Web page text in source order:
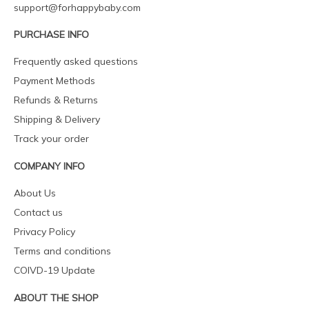
support@forhappybaby.com
PURCHASE INFO
Frequently asked questions
Payment Methods
Refunds & Returns
Shipping & Delivery
Track your order
COMPANY INFO
About Us
Contact us
Privacy Policy
Terms and conditions
COIVD-19 Update
ABOUT THE SHOP